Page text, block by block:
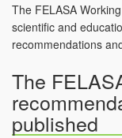
The FELASA
scientific and
recommendations
The
published